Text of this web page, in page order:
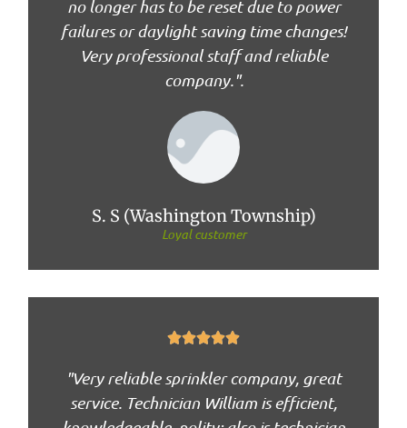
no longer has to be reset due to power
failures or daylight saving time changes!
Very professional staff and reliable
company.".
S. S (Washington Township)
Loyal customer

"Very reliable sprinkler company, great
service. Technician William is efficient,